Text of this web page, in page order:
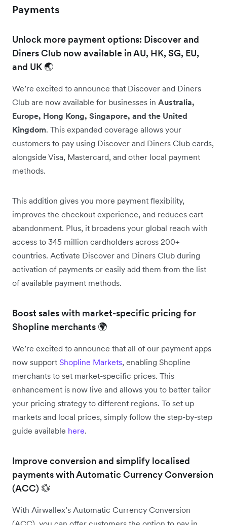
Payments
Unlock more payment options: Discover and
Diners Club now available in AU, HK, SG, EU,
and UK 🌏
We’re excited to announce that Discover and Diners
Club are now available for businesses in Australia,
Europe, Hong Kong, Singapore, and the United
Kingdom. This expanded coverage allows your
customers to pay using Discover and Diners Club cards,
alongside Visa, Mastercard, and other local payment
methods.
This addition gives you more payment flexibility,
improves the checkout experience, and reduces cart
abandonment. Plus, it broadens your global reach with
access to 345 million cardholders across 200+
countries. Activate Discover and Diners Club during
activation of payments or easily add them from the list
of available payment methods.
Boost sales with market-specific pricing for
Shopline merchants 🌍
We’re excited to announce that all of our payment apps
now support Shopline Markets, enabling Shopline
merchants to set market-specific prices. This
enhancement is now live and allows you to better tailor
your pricing strategy to different regions. To set up
markets and local prices, simply follow the step-by-step
guide available here.
Improve conversion and simplify localised
payments with Automatic Currency Conversion
(ACC) 💱
With Airwallex’s Automatic Currency Conversion